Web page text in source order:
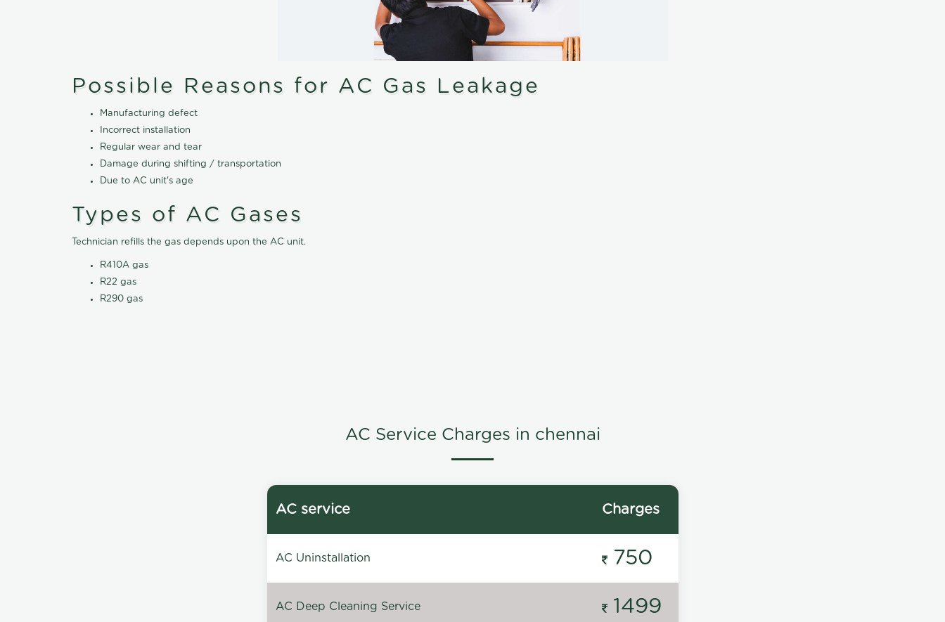
Possible Reasons for AC Gas Leakage
Manufacturing defect
Incorrect installation
Regular wear and tear
Damage during shifting / transportation
Due to AC unit's age
Types of AC Gases
Technician refills the gas depends upon the AC unit.
R410A gas
R22 gas
R290 gas
AC Service Charges in chennai
AC service Charges
AC Uninstallation 750
AC Deep Cleaning Service 1499